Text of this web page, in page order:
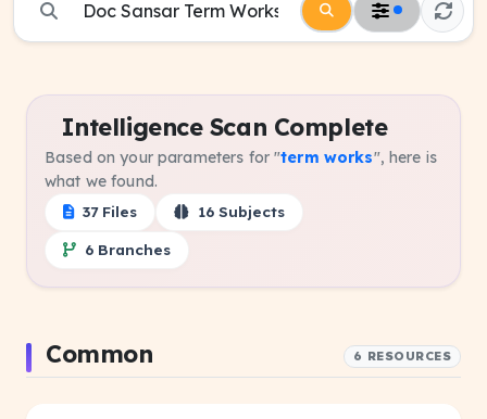
Intelligence Scan Complete
Based on your parameters for "term works", here is
what we found.
37 Files 16 Subjects
6 Branches
Common 6 RESOURCES